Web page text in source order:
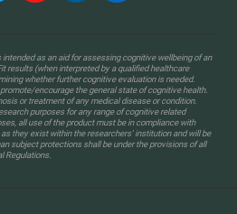
as an aid for assessing cognitive wellbeing of an
results (when interpreted by a qualified healthcare
whether further cognitive evaluation is needed.
encourage the general state of cognitive health.
or treatment of any medical disease or condition.
purposes for any range of cognitive related
all use of the product must be in compliance with
they exist within the researchers' institution and will be
subject protections shall be under the provisions of all
Regulations.